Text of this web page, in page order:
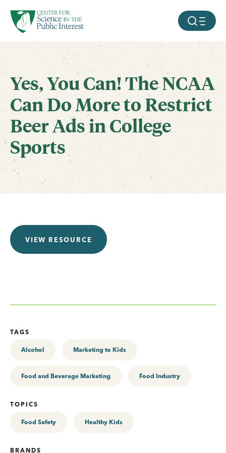
SKIP TO MAIN CONTENT MOBILE
Yes, You Can! The NCAA
Can Do More to Restrict
Beer Ads in College
Sports
VIEW RESOURCE
TAGS
Alcohol Marketing to Kids
Food and Beverage Marketing Food Industry
TOPICS
Food Safety Healthy Kids
BRANDS